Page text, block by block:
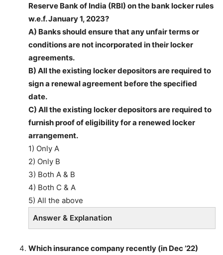
Reserve Bank of India (RBI) on the bank locker rules
w.e.f. January 1, 2023?
A) Banks should ensure that any unfair terms or
conditions are not incorporated in their locker
agreements.
B) All the existing locker depositors are required to
sign a renewal agreement before the specified
date.
C) All the existing locker depositors are required to
furnish proof of eligibility for a renewed locker
arrangement.
1) Only A
2) Only B
3) Both A & B
4) Both C & A
5) All the above
Answer & Explanation
Which insurance company recently (in Dec ’22)